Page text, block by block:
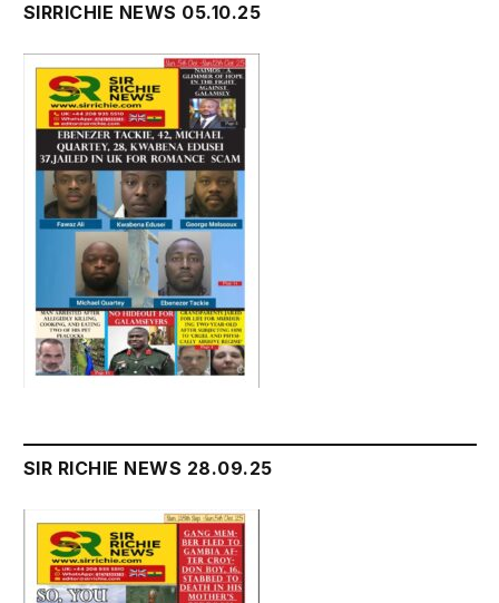
SIRRICHIE NEWS 05.10.25
SIR RICHIE NEWS 28.09.25